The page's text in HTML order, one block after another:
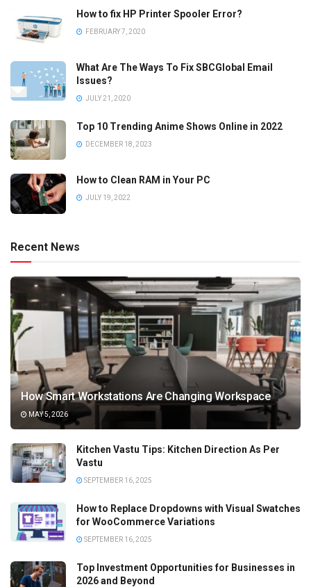
How to fix HP Printer Spooler Error?
FEBRUARY 7, 2020
What Are The Ways To Fix SBCGlobal Email
Issues?
JULY 21, 2020
Top 10 Trending Anime Shows Online in 2022
DECEMBER 18, 2023
How to Clean RAM in Your PC
JULY 19, 2022
Recent News
How Smart Workstations Are Changing Workspace
MAY 5, 2026
Kitchen Vastu Tips: Kitchen Direction As Per
Vastu
SEPTEMBER 16, 2025
How to Replace Dropdowns with Visual Swatches
for WooCommerce Variations
SEPTEMBER 16, 2025
Top Investment Opportunities for Businesses in
2026 and Beyond